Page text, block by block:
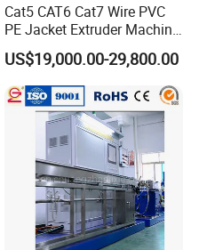
Cat5 CAT6 Cat7 Wire PVC
PE Jacket Extruder Machine
Copper Conductor Network
Cable Manufacturing
Machine Cable Extrusion
Extruder Machine for Cable
Insulation
US$19,000.00-29,800.00